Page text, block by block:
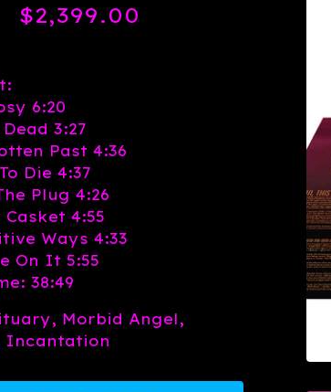
$2,399.00
6:20
3:27
Past 4:36
Die 4:37
Plug 4:26
Casket 4:55
Ways 4:33
On It 5:55
38:49
Morbid Angel,
Incantation